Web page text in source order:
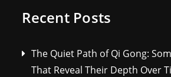
Recent Posts
The Quiet Path of Qi Gong:
That Reveal Their Depth Over